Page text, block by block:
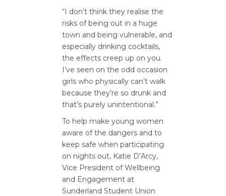
“I don’t think they realise the
risks of being out in a huge
town and being vulnerable, and
especially drinking cocktails,
the effects creep up on you.
I’ve seen on the odd occasion
girls who physically can’t walk
because they’re so drunk and
that’s purely unintentional.”
To help make young women
aware of the dangers and to
keep safe when participating
on nights out, Katie D’Arcy,
Vice President of Wellbeing
and Engagement at
Sunderland Student Union